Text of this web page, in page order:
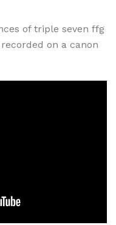
of triple seven ffg
on a canon